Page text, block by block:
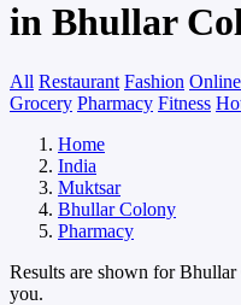
in Bhullar
All Restaurant Fashion
Grocery Pharmacy Fitness
Home
India
Muktsar
Bhullar Colony
Pharmacy
Results are shown forBhullar
you.